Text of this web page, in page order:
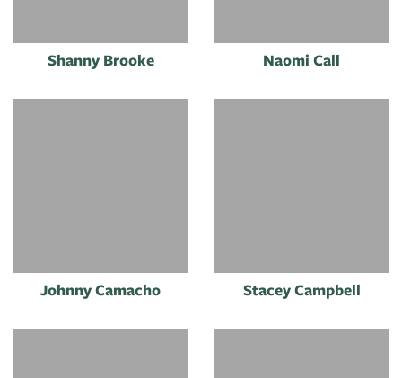
Shanny Brooke Naomi Call
Johnny Camacho Stacey Campbell